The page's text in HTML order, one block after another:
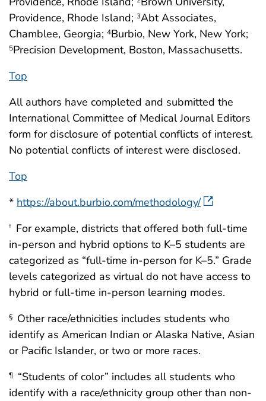
Providence, Rhode Island; 3Abt Associates,
Chamblee, Georgia; 4Burbio, New York, New York;
5Precision Development, Boston, Massachusetts.
Top
All authors have completed and submitted the
International Committee of Medical Journal Editors
form for disclosure of potential conflicts of interest.
No potential conflicts of interest were disclosed.
Top
* https://about.burbio.com/methodology/
† For example, districts that offered both full-time
in-person and hybrid options to K–5 students are
categorized as “full-time in-person for K–5.” Grade
levels categorized as virtual do not have access to
hybrid or full-time in-person learning modes.
§ Other race/ethnicities includes students who
identify as American Indian or Alaska Native, Asian
or Pacific Islander, or two or more races.
¶
“Students of color” includes all students who
identify with a race/ethnicity group other than non-